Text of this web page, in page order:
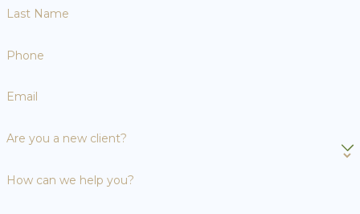
Last Name
Phone
Email
Are you a new client?
How can we help you?